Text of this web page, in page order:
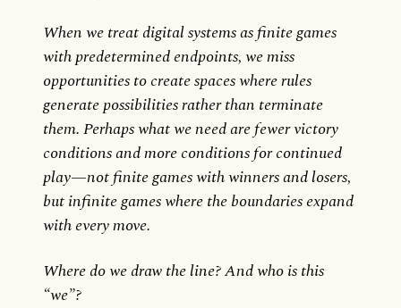
When we treat digital systems as finite games
with predetermined endpoints, we miss
opportunities to create spaces where rules
generate possibilities rather than terminate
them. Perhaps what we need are fewer victory
conditions and more conditions for continued
play—not finite games with winners and losers,
but infinite games where the boundaries expand
with every move.
Where do we draw the line? And who is this
“we”?